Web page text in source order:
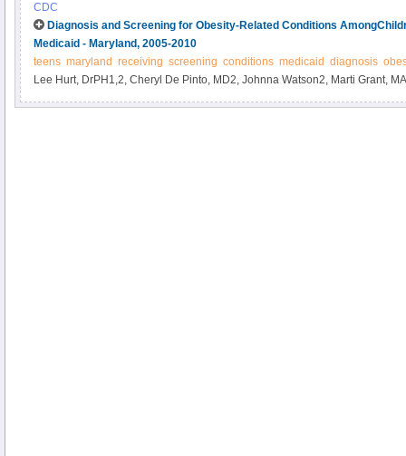
CDC
Diagnosis and Screening for Obesity-Related Conditions
Medicaid - Maryland, 2005-2010
teens maryland receiving screening conditions medicaid diagnosis
Lee Hurt, DrPH1,2, Cheryl De Pinto, MD2, Johnna Watson2, Marti Grant,